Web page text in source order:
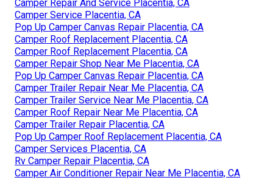
Camper Repair And Service Placentia, CA
Camper Service Placentia, CA
Pop Up Camper Canvas Repair Placentia, CA
Camper Roof Replacement Placentia, CA
Camper Roof Replacement Placentia, CA
Camper Repair Shop Near Me Placentia, CA
Pop Up Camper Canvas Repair Placentia, CA
Camper Trailer Repair Near Me Placentia, CA
Camper Trailer Service Near Me Placentia, CA
Camper Roof Repair Near Me Placentia, CA
Camper Trailer Repair Placentia, CA
Pop Up Camper Roof Replacement Placentia, CA
Camper Services Placentia, CA
Rv Camper Repair Placentia, CA
Camper Air Conditioner Repair Near Me Placentia, CA